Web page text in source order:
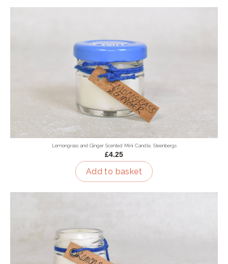
Lemongrass and Ginger Scented Mini Candle, Steenbergs
£4.25
Add to basket